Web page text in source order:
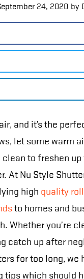
24, 2020 by
and it’s the
let some warm
to freshen up
At Nu Style
high quality
to homes and
Whether you’re
catch up after
for too long, we
tips which should